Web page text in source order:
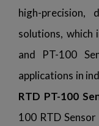
high-precision,
solutions, which
and PT-100
applications in
RTD PT-100
100 RTD